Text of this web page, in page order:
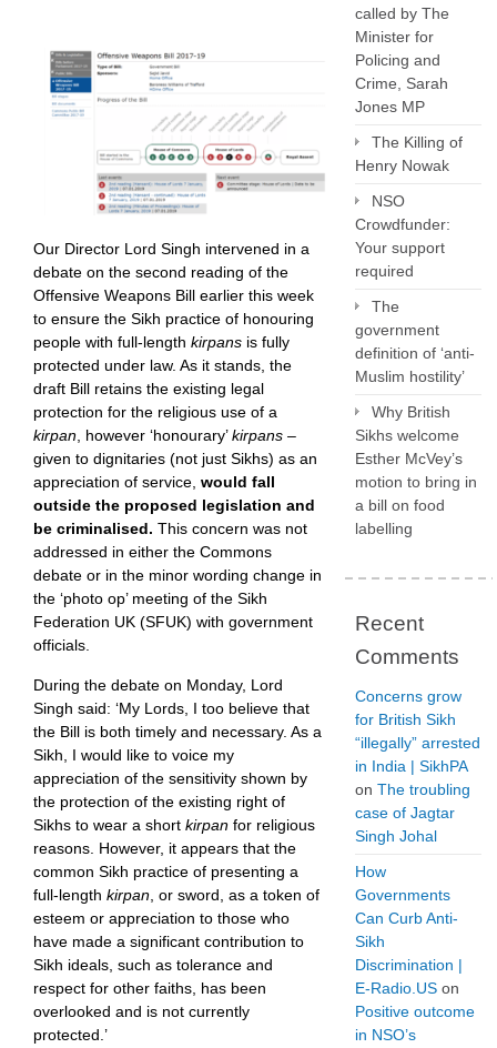
Our Director Lord Singh intervened in a
debate on the second reading of the
Offensive Weapons Bill earlier this week
to ensure the Sikh practice of honouring
people with full-length kirpans is fully
protected under law. As it stands, the
draft Bill retains the existing legal
protection for the religious use of a
kirpan , however ‘honourary’kirpans –
given to dignitaries (not just Sikhs) as an
appreciation of service, would fall
outside the proposed legislation and
be criminalised. This concern was not
addressed in either the Commons
debate or in the minor wording change in
the ‘photo op’ meeting of the Sikh
Federation UK (SFUK) with government
officials.
During the debate on Monday, Lord
Singh said: ‘My Lords, I too believe that
the Bill is both timely and necessary. As a
Sikh, I would like to voice my
appreciation of the sensitivity shown by
the protection of the existing right of
Sikhs to wear a short kirpan for religious
reasons. However, it appears that the
common Sikh practice of presenting a
full-length kirpan , or sword, as a token of
esteem or appreciation to those who
have made a significant contribution to
Sikh ideals, such as tolerance and
respect for other faiths, has been
overlooked and is not currently
protected.’
called by The
Minister for
Policing and
Crime, Sarah
Jones MP
The Killing of
Henry Nowak
NSO
Crowdfunder:
Your support
required
The
government
definition of ‘anti-
Muslim hostility’
Why British
Sikhs welcome
Esther McVey’s
motion to bring in
a bill on food
labelling
Recent
Comments
Concerns grow
for British Sikh
“illegally” arrested
in India | SikhPA
on The troubling
case of Jagtar
Singh Johal
How
Governments
Can Curb Anti-
Sikh
Discrimination |
E-Radio.US on
Positive outcome
in NSO’s